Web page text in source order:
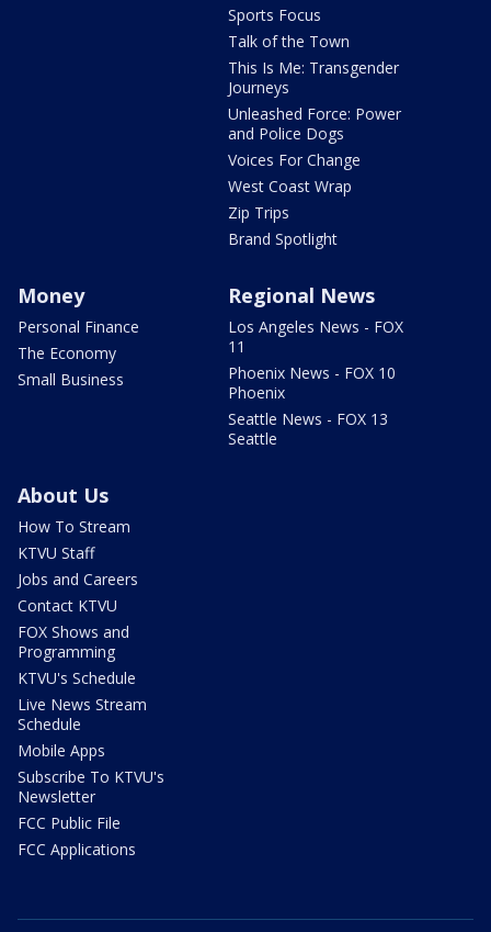
Sports Focus
Talk of the Town
This Is Me: Transgender
Journeys
Unleashed Force: Power
and Police Dogs
Voices For Change
West Coast Wrap
Zip Trips
Brand Spotlight
Money
Personal Finance
The Economy
Small Business
Regional News
Los Angeles News - FOX
11
Phoenix News - FOX 10
Phoenix
Seattle News - FOX 13
Seattle
About Us
How To Stream
KTVU Staff
Jobs and Careers
Contact KTVU
FOX Shows and
Programming
KTVU's Schedule
Live News Stream
Schedule
Mobile Apps
Subscribe To KTVU's
Newsletter
FCC Public File
FCC Applications